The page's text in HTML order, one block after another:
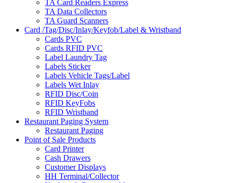
TA Card Readers Express
TA Data Collectors
TA Guard Scanners
Card /Tag/Disc/Inlay/Keyfob/Label & Wristband
Cards PVC
Cards RFID PVC
Label Laundry Tag
Labels Sticker
Labels Vehicle Tags/Label
Labels Wet Inlay
RFID Disc/Coin
RFID KeyFobs
RFID Wristband
Restaurant Paging System
Restaurant Paging
Point of Sale Products
Card Printer
Cash Drawers
Customer Displays
HH Terminal/Collector